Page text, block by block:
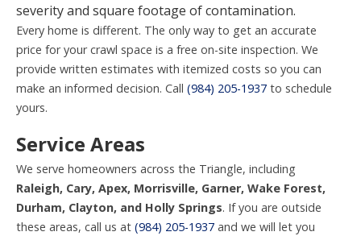
severity and square footage of contamination.
Every home is different. The only way to get an accurate
price for your crawl space is a free on-site inspection. We
provide written estimates with itemized costs so you can
make an informed decision. Call (984) 205-1937 to schedule
yours.
Service Areas
We serve homeowners across the Triangle, including
Raleigh, Cary, Apex, Morrisville, Garner, Wake Forest,
Durham, Clayton, and Holly Springs. If you are outside
these areas, call us at (984) 205-1937 and we will let you